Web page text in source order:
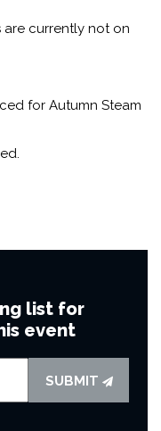
are currently not on
for Autumn Steam
list for
event
SUBMIT